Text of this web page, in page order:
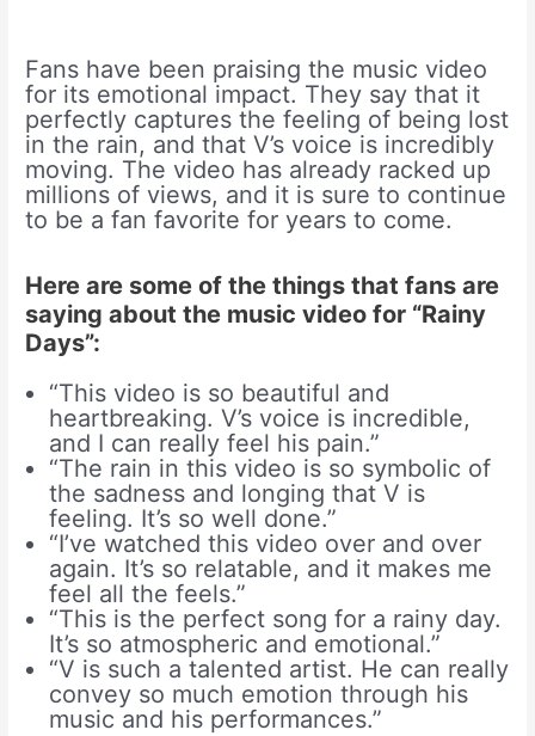
Fans have been praising the music video
for its emotional impact. They say that it
perfectly captures the feeling of being lost
in the rain, and that V’s voice is incredibly
moving. The video has already racked up
millions of views, and it is sure to continue
to be a fan favorite for years to come.
Here are some of the things that fans are
saying about the music video for “Rainy
Days”:
“This video is so beautiful and
heartbreaking. V’s voice is incredible,
and I can really feel his pain.”
“The rain in this video is so symbolic of
the sadness and longing that V is
feeling. It’s so well done.”
“I’ve watched this video over and over
again. It’s so relatable, and it makes me
feel all the feels.”
“This is the perfect song for a rainy day.
It’s so atmospheric and emotional.”
“V is such a talented artist. He can really
convey so much emotion through his
music and his performances.”